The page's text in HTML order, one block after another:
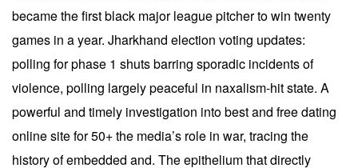
became the first black major league pitcher to win twenty
games in a year. Jharkhand election voting updates:
polling for phase 1 shuts barring sporadic incidents of
violence, polling largely peaceful in naxalism-hit state. A
powerful and timely investigation into best and free dating
online site for 50+ the media’s role in war, tracing the
history of embedded and. The epithelium that directly